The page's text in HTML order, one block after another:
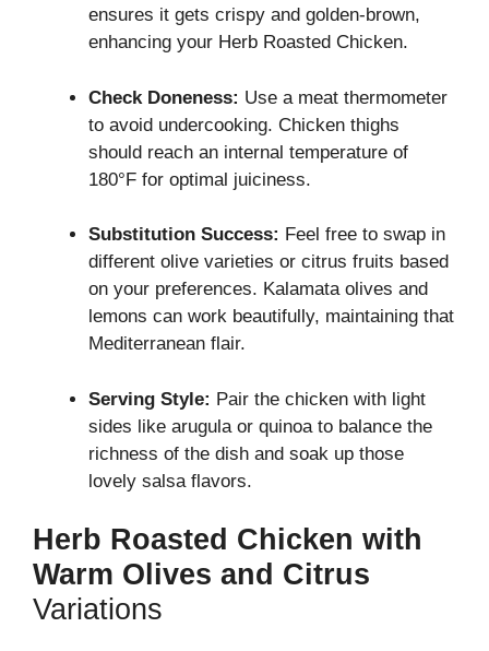
ensures it gets crispy and golden-brown,
enhancing your Herb Roasted Chicken.
Check Doneness: Use a meat thermometer
to avoid undercooking. Chicken thighs
should reach an internal temperature of
180°F for optimal juiciness.
Substitution Success: Feel free to swap in
different olive varieties or citrus fruits based
on your preferences. Kalamata olives and
lemons can work beautifully, maintaining that
Mediterranean flair.
Serving Style: Pair the chicken with light
sides like arugula or quinoa to balance the
richness of the dish and soak up those
lovely salsa flavors.
Herb Roasted Chicken with
Warm Olives and Citrus
Variations